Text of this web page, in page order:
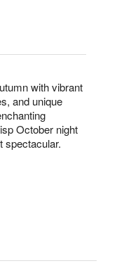
with vibrant
and unique
October night
spectacular.